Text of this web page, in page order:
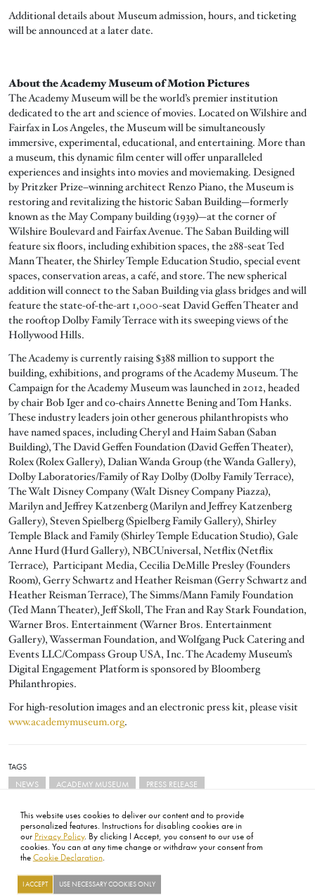
This website uses cookies to deliver our content and to provide
personalized features. Instructions for disabling cookies are in
our Privacy Policy. By clicking I Accept, you consent to our use of
cookies. You can at any time change or withdraw your consent from
the Cookie Declaration.
I ACCEPT USE NECESSARY COOKIES ONLY
Additional details about Museum admission, hours, and ticketing
will be announced at a later date.
About the Academy Museum of Motion Pictures
The Academy Museum will be the world’s premier institution
dedicated to the art and science of movies. Located on Wilshire and
Fairfax in Los Angeles, the Museum will be simultaneously
immersive, experimental, educational, and entertaining. More than
a museum, this dynamic film center will offer unparalleled
experiences and insights into movies and moviemaking. Designed
by Pritzker Prize–winning architect Renzo Piano, the Museum is
restoring and revitalizing the historic Saban Building—formerly
known as the May Company building (1939)—at the corner of
Wilshire Boulevard and Fairfax Avenue. The Saban Building will
feature six floors, including exhibition spaces, the 288-seat Ted
Mann Theater, the Shirley Temple Education Studio, special event
spaces, conservation areas, a café, and store. The new spherical
addition will connect to the Saban Building via glass bridges and will
feature the state-of-the-art 1,000-seat David Geffen Theater and
the rooftop Dolby Family Terrace with its sweeping views of the
Hollywood Hills.
The Academy is currently raising $388 million to support the
building, exhibitions, and programs of the Academy Museum. The
Campaign for the Academy Museum was launched in 2012, headed
by chair Bob Iger and co-chairs Annette Bening and Tom Hanks.
These industry leaders join other generous philanthropists who
have named spaces, including Cheryl and Haim Saban (Saban
Building), The David Geffen Foundation (David Geffen Theater),
Rolex (Rolex Gallery), Dalian Wanda Group (the Wanda Gallery),
Dolby Laboratories/Family of Ray Dolby (Dolby Family Terrace),
The Walt Disney Company (Walt Disney Company Piazza),
Marilyn and Jeffrey Katzenberg (Marilyn and Jeffrey Katzenberg
Gallery), Steven Spielberg (Spielberg Family Gallery), Shirley
Temple Black and Family (Shirley Temple Education Studio), Gale
Anne Hurd (Hurd Gallery), NBCUniversal, Netflix (Netflix
Terrace), Participant Media, Cecilia DeMille Presley (Founders
Room), Gerry Schwartz and Heather Reisman (Gerry Schwartz and
Heather Reisman Terrace), The Simms/Mann Family Foundation
(Ted Mann Theater), Jeff Skoll, The Fran and Ray Stark Foundation,
Warner Bros. Entertainment (Warner Bros. Entertainment
Gallery), Wasserman Foundation, and Wolfgang Puck Catering and
Events LLC/Compass Group USA, Inc. The Academy Museum’s
Digital Engagement Platform is sponsored by Bloomberg
Philanthropies.
For high-resolution images and an electronic press kit, please visit
www.academymuseum.org.
TAGS
NEWS ACADEMY MUSEUM PRESS RELEASE
FOOTER
ABOUT CONTACT LEGAL PRIVACY SITE MAP